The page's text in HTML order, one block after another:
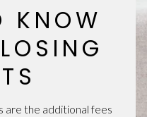
KNOW
are the additional fees